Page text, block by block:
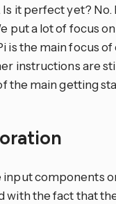
it perfect yet? No.
put a lot of focus
is the main focus
instructions are
the main getting
input components
with the fact that